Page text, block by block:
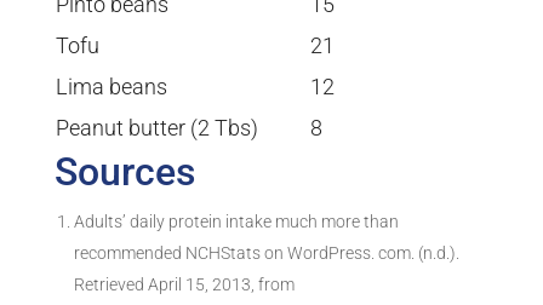
Tofu
21
Lima beans
12
Peanut butter (2 Tbs)
8
Sources
Adults’ daily protein intake much more than
recommended NCHStats on WordPress. com. (n.d.).
Retrieved April 15, 2013, from